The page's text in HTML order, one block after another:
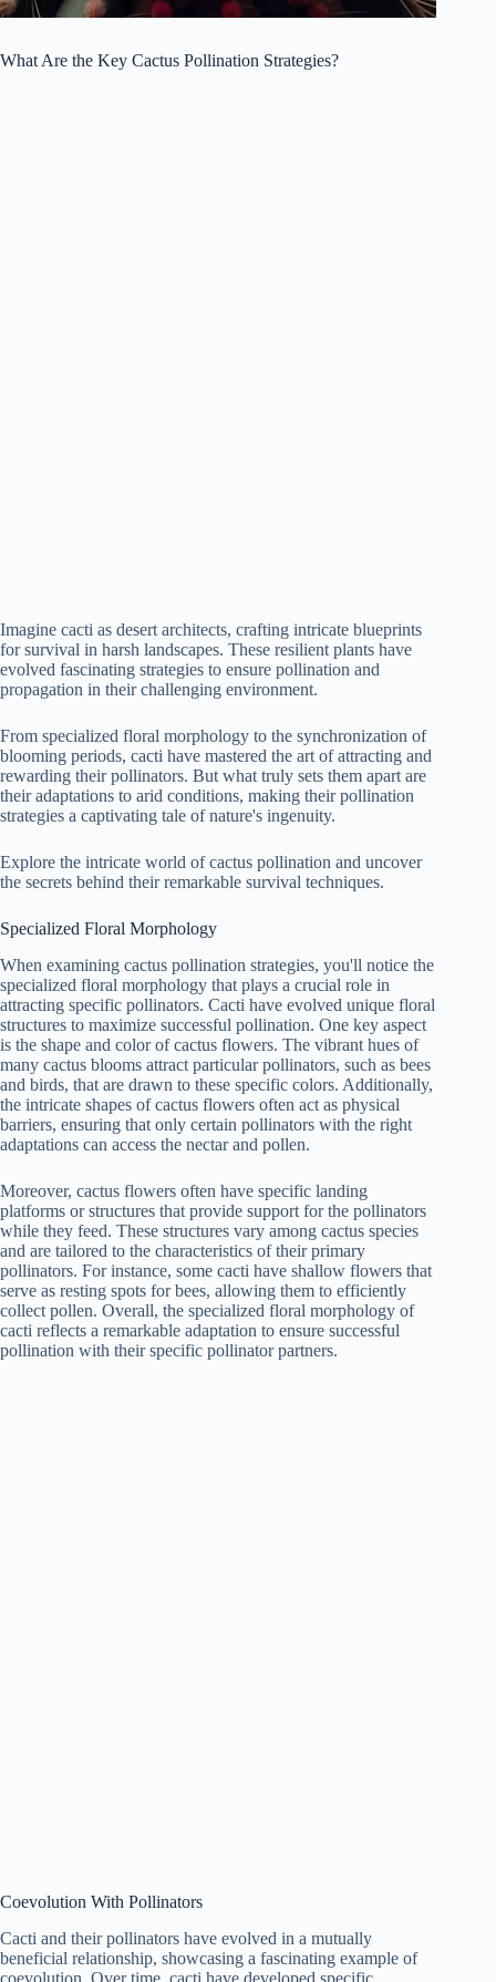
What Are the Key Cactus Pollination Strategies?
Imagine cacti as desert architects, crafting intricate blueprints
for survival in harsh landscapes. These resilient plants have
evolved fascinating strategies to ensure pollination and
propagation in their challenging environment.
From specialized floral morphology to the synchronization of
blooming periods, cacti have mastered the art of attracting and
rewarding their pollinators. But what truly sets them apart are
their adaptations to arid conditions, making their pollination
strategies a captivating tale of nature's ingenuity.
Explore the intricate world of cactus pollination and uncover
the secrets behind their remarkable survival techniques.
Specialized Floral Morphology
When examining cactus pollination strategies, you'll notice the
specialized floral morphology that plays a crucial role in
attracting specific pollinators. Cacti have evolved unique floral
structures to maximize successful pollination. One key aspect
is the shape and color of cactus flowers. The vibrant hues of
many cactus blooms attract particular pollinators, such as bees
and birds, that are drawn to these specific colors. Additionally,
the intricate shapes of cactus flowers often act as physical
barriers, ensuring that only certain pollinators with the right
adaptations can access the nectar and pollen.
Moreover, cactus flowers often have specific landing
platforms or structures that provide support for the pollinators
while they feed. These structures vary among cactus species
and are tailored to the characteristics of their primary
pollinators. For instance, some cacti have shallow flowers that
serve as resting spots for bees, allowing them to efficiently
collect pollen. Overall, the specialized floral morphology of
cacti reflects a remarkable adaptation to ensure successful
pollination with their specific pollinator partners.
Coevolution With Pollinators
Cacti and their pollinators have evolved in a mutually
beneficial relationship, showcasing a fascinating example of
coevolution. Over time, cacti have developed specific